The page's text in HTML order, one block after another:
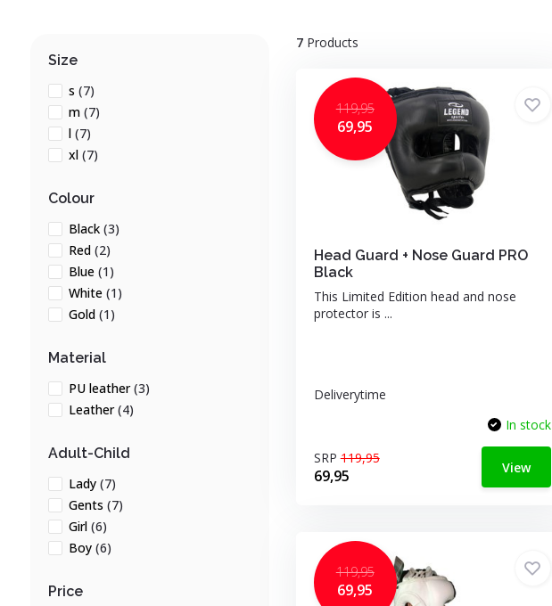
Size
s (7)
m (7)
l (7)
xl (7)
Colour
Black (3)
Red (2)
Blue (1)
White (1)
Gold (1)
Material
PU leather(3)
Leather(4)
Adult-Child
Lady (7)
Gents (7)
Girl (6)
Boy (6)
Price
7Products
119,95
69,95
Head Guard + Nose Guard PRO
Black
This Limited Edition head and nose
protector is ...
Deliverytime
In stock
SRP119,95
69,95 View
119,95
69,95